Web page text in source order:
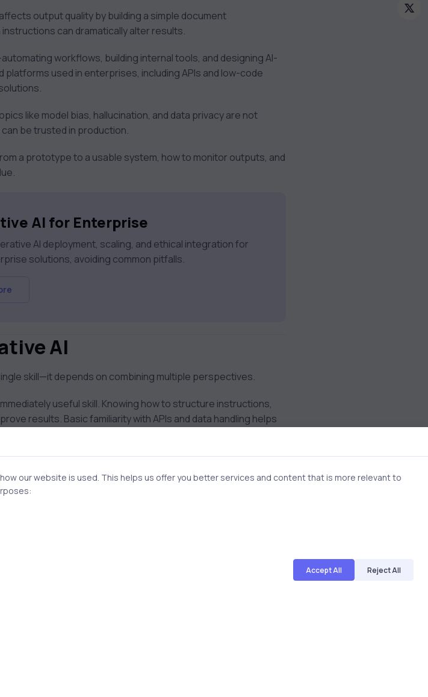
output quality by building a simple document
instructions can dramatically alter results.
workflows, building internal tools, and designing AI-
platforms used in enterprises, including APIs and low-code
like model bias, hallucination, and data privacy are not
be trusted in production.
a prototype to a usable system, how to monitor outputs, and
AI for Enterprise
AI deployment, scaling, and ethical integration for
solutions, avoiding common pitfalls.
AI
skill—it depends on combining multiple perspectives.
useful skill. Knowing how to structure instructions,
results. Basic familiarity with APIs and data handling helps
always correct, so the ability to evaluate responses, identify
points helps you apply AI where it creates
our website is used. This helps us offer you better services and content that is more relevant to
Accept All Reject All